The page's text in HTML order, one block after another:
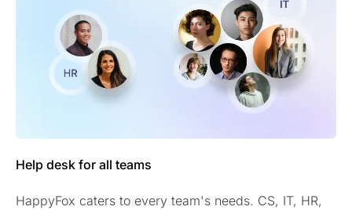
Help desk for all teams
HappyFox caters to every team's needs. CS, IT, HR,